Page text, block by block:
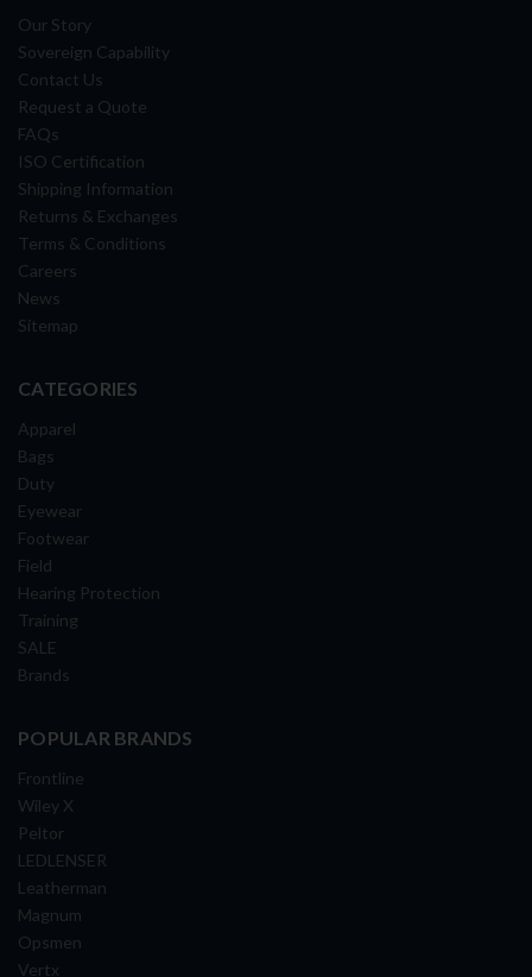
Our Story
Sovereign Capability
Contact Us
Request a Quote
FAQs
ISO Certification
Shipping Information
Returns & Exchanges
Terms & Conditions
Careers
News
Sitemap
CATEGORIES
Apparel
Bags
Duty
Eyewear
Footwear
Field
Hearing Protection
Training
SALE
Brands
POPULAR BRANDS
Frontline
Wiley X
Peltor
LEDLENSER
Leatherman
Magnum
Opsmen
Vertx